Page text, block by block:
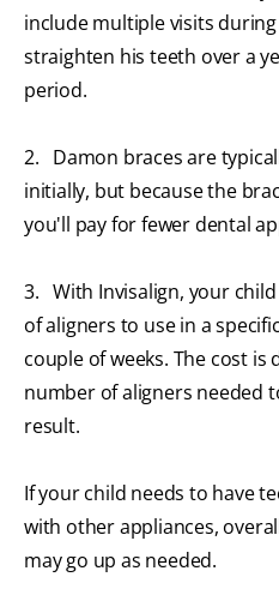
include multiple visits
straighten his teeth over a
period.
2. Damon braces are
initially, but because the
you'll pay for fewer dental
3. With Invisalign, your
of aligners to use in a
couple of weeks. The cost
number of aligners needed
result.
If your child needs to have
with other appliances,
may go up as needed.